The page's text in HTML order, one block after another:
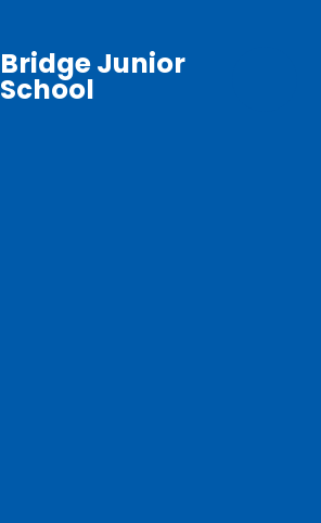
Bridge Junior
School